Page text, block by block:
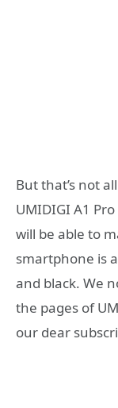
But that’s not
UMIDIGI A1
will be able to
smartphone is
and black. We
the pages of
our dear